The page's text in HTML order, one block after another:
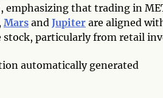
emphasizing that trading in
Mars and Jupiter are aligned
particularly from retail